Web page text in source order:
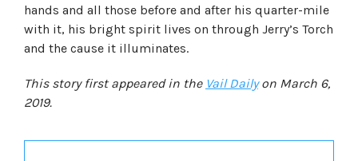
hands and all those before and after his quarter-mile
with it, his bright spirit lives on through Jerry’s Torch
and the cause it illuminates.
This story first appeared in the Vail Dailyon March 6,
2019.